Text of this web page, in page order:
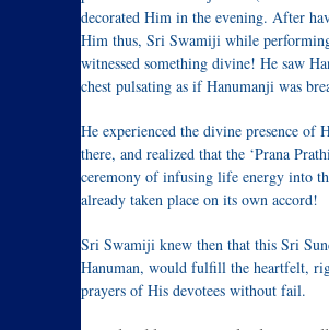
decorated Him in the evening. After
Him thus, Sri Swamiji while
witnessed something divine! He saw
chest pulsating as if Hanumanji was
He experienced the divine presence of
there, and realized that the ‘Prana
ceremony of infusing life energy into
already taken place on its own accord!
Sri Swamiji knew then that this Sri
Hanuman, would fulfill the heartfelt,
prayers of His devotees without fail.